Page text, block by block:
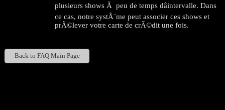
plusieurs shows Ã peu de temps dâintervalle. Dans
ce cas, notre systÃ¨me peut associer ces shows et
prÃ©lever votre carte de crÃ©dit une fois.
Back to FAQ Main Page